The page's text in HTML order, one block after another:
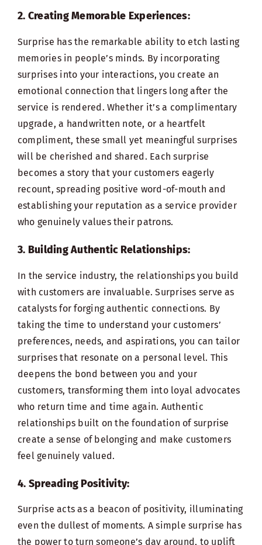
2. Creating Memorable Experiences:
Surprise has the remarkable ability to etch lasting
memories in people’s minds. By incorporating
surprises into your interactions, you create an
emotional connection that lingers long after the
service is rendered. Whether it’s a complimentary
upgrade, a handwritten note, or a heartfelt
compliment, these small yet meaningful surprises
will be cherished and shared. Each surprise
becomes a story that your customers eagerly
recount, spreading positive word-of-mouth and
establishing your reputation as a service provider
who genuinely values their patrons.
3. Building Authentic Relationships:
In the service industry, the relationships you build
with customers are invaluable. Surprises serve as
catalysts for forging authentic connections. By
taking the time to understand your customers’
preferences, needs, and aspirations, you can tailor
surprises that resonate on a personal level. This
deepens the bond between you and your
customers, transforming them into loyal advocates
who return time and time again. Authentic
relationships built on the foundation of surprise
create a sense of belonging and make customers
feel genuinely valued.
4. Spreading Positivity:
Surprise acts as a beacon of positivity, illuminating
even the dullest of moments. A simple surprise has
the power to turn someone’s day around, to uplift